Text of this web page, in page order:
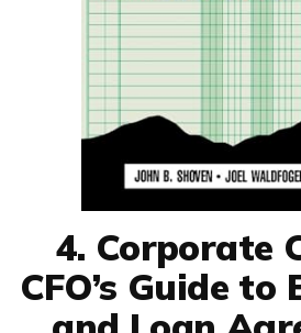
4. Corporate
CFO’s Guide